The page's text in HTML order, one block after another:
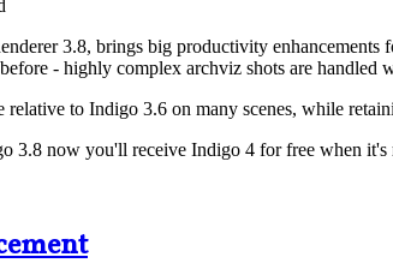
3.8, brings big productivity
- highly complex archviz shots are handled
to Indigo 3.6 on many scenes, while
3.8 now you'll receive Indigo 4 for free when it's